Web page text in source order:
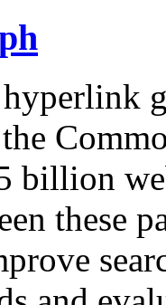
hyperlink
billion
these